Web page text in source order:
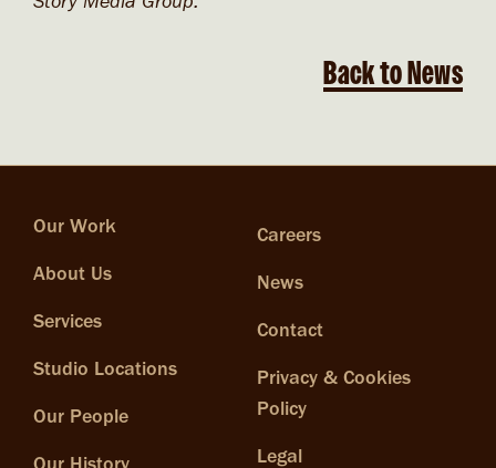
Back to News
Our Work
About Us
Services
Studio Locations
Our People
Careers
News
Contact
Privacy & Cookies
Policy
Legal